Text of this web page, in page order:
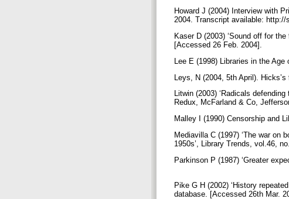
Howard J (2004) Interview with
2004. Transcript available:
Kaser D (2003) ‘Sound off for
[Accessed 26 Feb. 2004].
Lee E (1998) Libraries in the
Leys, N (2004, 5th April).
Litwin (2003) ‘Radicals
Redux, McFarland & Co,
Malley I (1990) Censorship and
Mediavilla C (1997) ‘The war on
1950s’, Library Trends, vol.46,
Parkinson P (1987) ‘Greater
Pike G H (2002) ‘History
database. [Accessed 26th Mar.